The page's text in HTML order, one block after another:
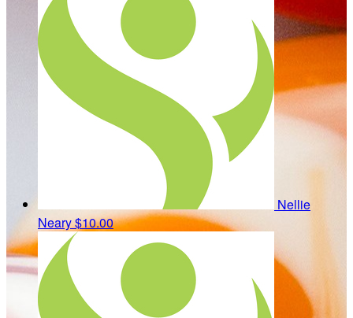
Nellie
Neary$10.00